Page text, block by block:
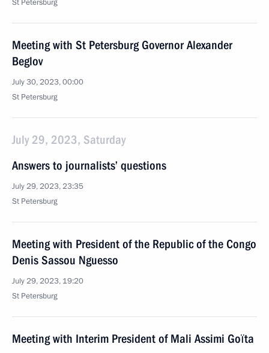
St Petersburg
Meeting with St Petersburg Governor Alexander
Beglov
July 30, 2023, 00:00
St Petersburg
July 29, 2023, Saturday
Answers to journalists’ questions
July 29, 2023, 23:35
St Petersburg
Meeting with President of the Republic of the Congo
Denis Sassou Nguesso
July 29, 2023, 19:20
St Petersburg
Meeting with Interim President of Mali Assimi Goïta